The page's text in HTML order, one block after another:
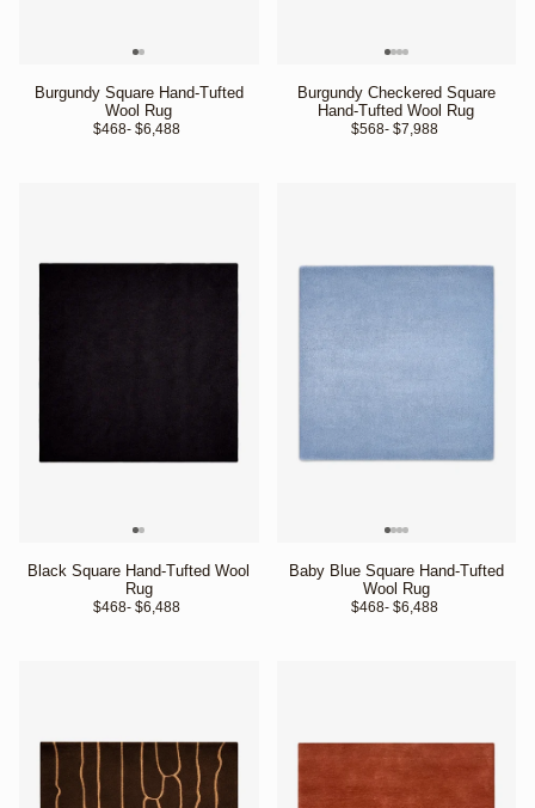
Burgundy Square Hand-Tufted
Wool Rug
$468- $6,488
Burgundy Checkered Square
Hand-Tufted Wool Rug
$568- $7,988
Black Square Hand-Tufted Wool
Rug
$468- $6,488
Baby Blue Square Hand-Tufted
Wool Rug
$468- $6,488